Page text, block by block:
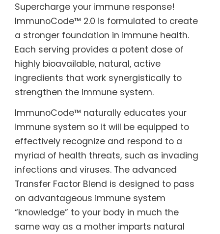
Supercharge your immune response!
ImmunoCode™ 2.0 is formulated to create
a stronger foundation in immune health.
Each serving provides a potent dose of
highly bioavailable, natural, active
ingredients that work synergistically to
strengthen the immune system.
ImmunoCode™ naturally educates your
immune system so it will be equipped to
effectively recognize and respond to a
myriad of health threats, such as invading
infections and viruses. The advanced
Transfer Factor Blend is designed to pass
on advantageous immune system
“knowledge” to your body in much the
same way as a mother imparts natural